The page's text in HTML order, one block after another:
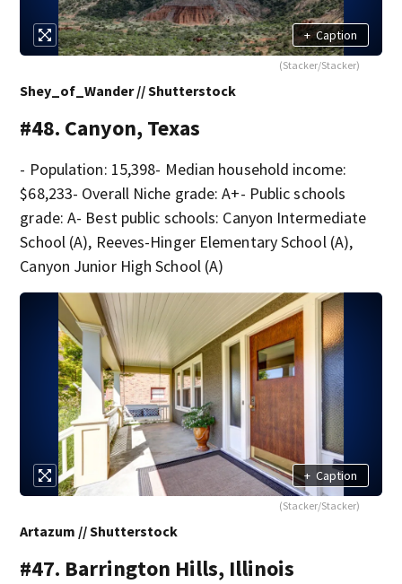
+ Caption
(Stacker/Stacker)
Shey_of_Wander // Shutterstock
#48. Canyon, Texas
- Population: 15,398- Median household income:
$68,233- Overall Niche grade: A+- Public schools
grade: A- Best public schools: Canyon Intermediate
School (A), Reeves-Hinger Elementary School (A),
Canyon Junior High School (A)
+ Caption
(Stacker/Stacker)
Artazum // Shutterstock
#47. Barrington Hills, Illinois